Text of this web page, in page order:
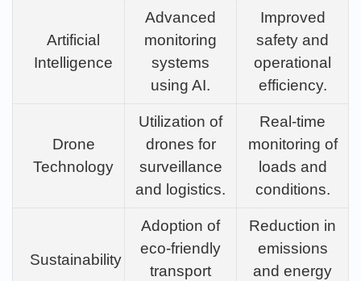
Artificial
Intelligence
Advanced
monitoring
systems
using AI.
Improved
safety and
operational
efficiency.
Drone
Technology
Utilization of
drones for
surveillance
and logistics.
Real-time
monitoring of
loads and
conditions.
Sustainability
Adoption of
eco-friendly
transport
Reduction in
emissions
and energy